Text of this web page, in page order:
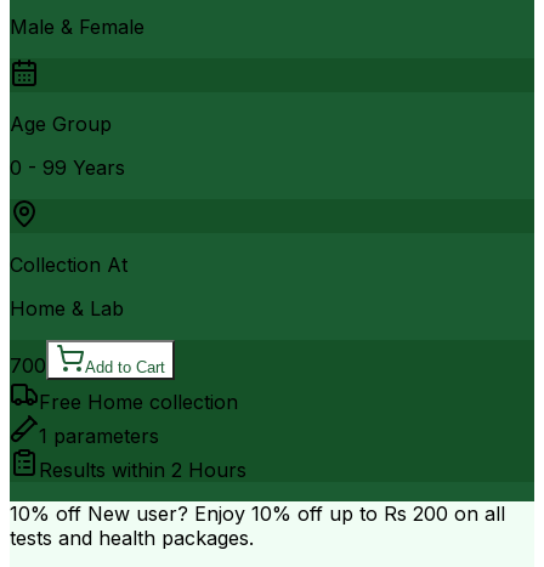
Male & Female
Age Group
0 - 99 Years
Collection At
Home & Lab
700 Add to Cart
Free Home collection
1 parameters
Results within 2 Hours
10% off New user? Enjoy 10% off up to Rs 200 on all
tests and health packages.